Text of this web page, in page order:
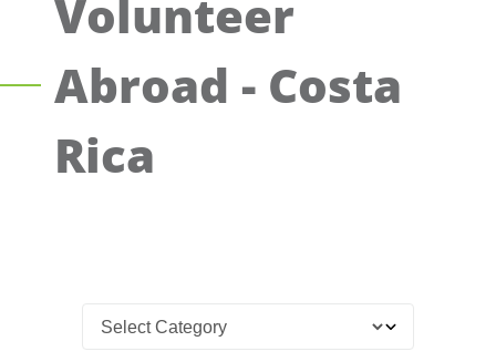
Volunteer
Abroad - Costa
Rica